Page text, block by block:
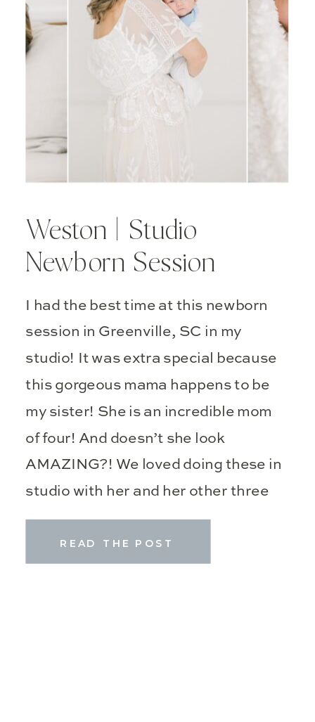
READ THE POST
I had the best time at this newborn
session in Greenville, SC in my
studio! It was extra special because
this gorgeous mama happens to be
my sister! She is an incredible mom
of four! And doesn’t she look
AMAZING?! We loved doing these in
studio with her and her other three
kiddos! Motherhood sessions […]
Weston | Studio
Newborn Session